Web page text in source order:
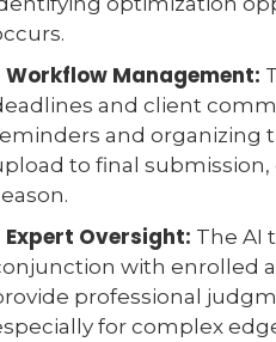
Workflow Management:
and client
and organizing
to final
Expert Oversight: The AI
with enrolled
professional
for complex